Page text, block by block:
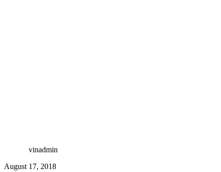
vinadmin
August 17, 2018